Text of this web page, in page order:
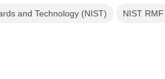
and Technology (NIST) NIST RMF